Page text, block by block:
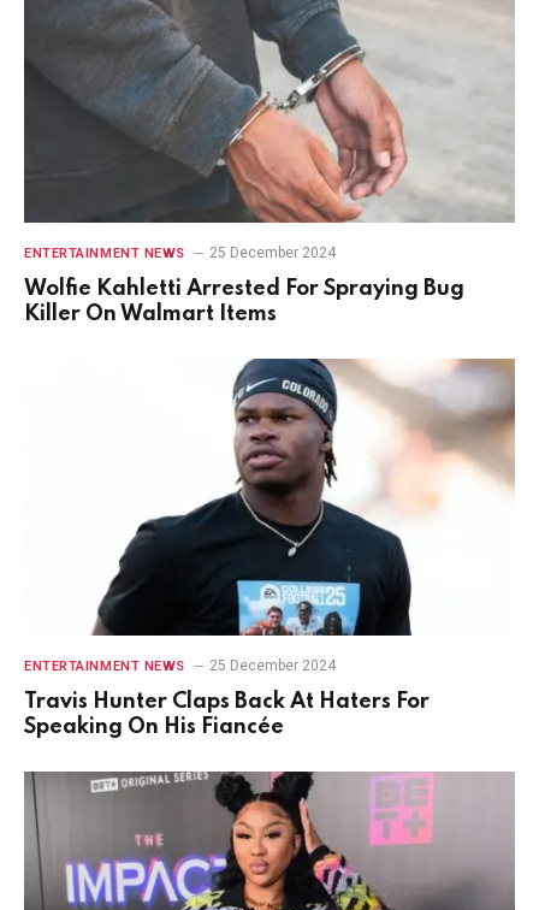
ENTERTAINMENT NEWS 25 December 2024
Wolfie Kahletti Arrested For Spraying Bug
Killer On Walmart Items
ENTERTAINMENT NEWS 25 December 2024
Travis Hunter Claps Back At Haters For
Speaking On His Fiancée